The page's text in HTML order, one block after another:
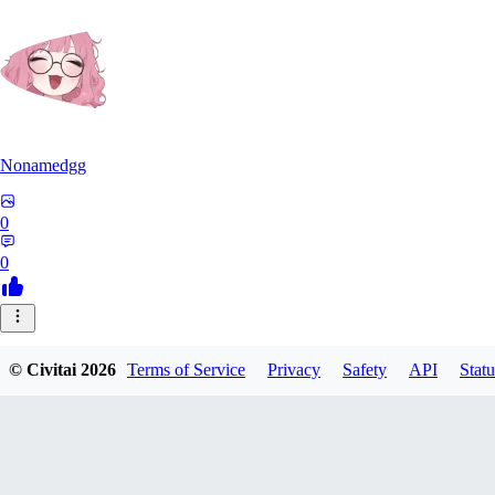
Nonamedgg
0
0
© Civitai2026 Terms of Service Privacy Safety API